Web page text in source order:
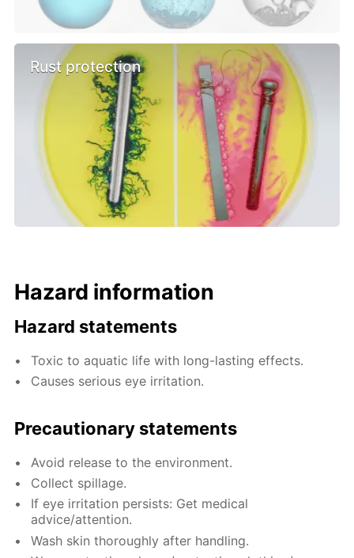
Rust protection
Hazard information
Hazard statements
Toxic to aquatic life with long-lasting effects.
Causes serious eye irritation.
Precautionary statements
Avoid release to the environment.
Collect spillage.
If eye irritation persists: Get medical
advice/attention.
Wash skin thoroughly after handling.